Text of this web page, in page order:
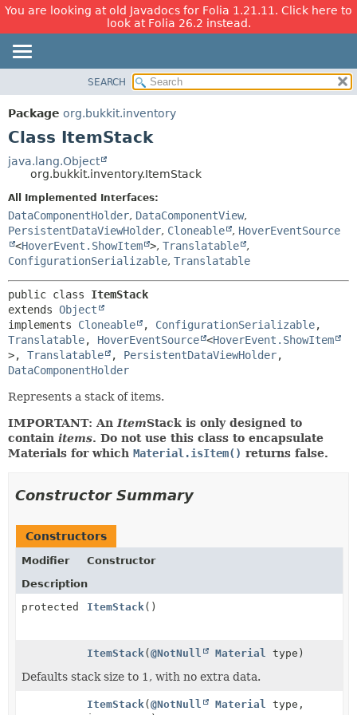
You are looking at old Javadocs for Folia 1.21.11. Click here to
look at Folia 26.2 instead.
PACKAGE
CLASS
TREE
DEPRECATED
INDEX
HELP
FIELD
CONSTR
METHOD
SEARCH
Package org.bukkit.inventory
Class ItemStack
java.lang.Object
org.bukkit.inventory.ItemStack
All Implemented Interfaces:
DataComponentHolder, DataComponentView,
PersistentDataViewHolder, Cloneable , HoverEventSource
<HoverEvent.ShowItem >, Translatable
,
ConfigurationSerializable, Translatable
public class ItemStack
extends Object
implements Cloneable , ConfigurationSerializable
Translatable, HoverEventSource <HoverEvent.ShowItem
>, Translatable , PersistentDataViewHolder
DataComponentHolder
Represents a stack of items.
IMPORTANT: An ItemStack is only designed to
contain items. Do not use this class to encapsulate
Materials for which Material.isItem() returns false.
Constructor Summary
Constructors
Modifier
Constructor
Description
protected
ItemStack ()
ItemStack (@NotNull Material type)
Defaults stack size to 1, with no extra data.
ItemStack (@NotNull Material
type,